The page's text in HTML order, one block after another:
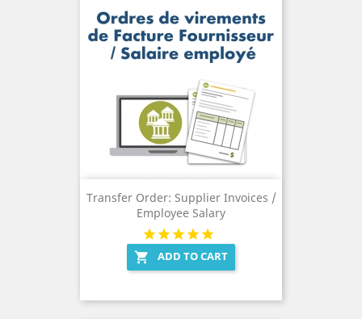
Transfer Order: Supplier Invoices /
Employee Salary
 ADD TO CART